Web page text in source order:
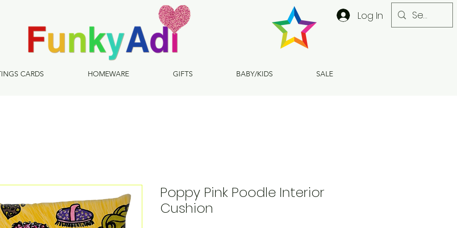
Log In
CARDS HOMEWARE GIFTS BABY/KIDS SALE
Poppy Pink Poodle Interior
Cushion